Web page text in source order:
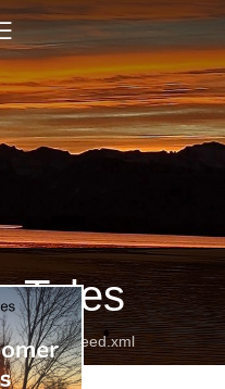
Tales
feed.xml